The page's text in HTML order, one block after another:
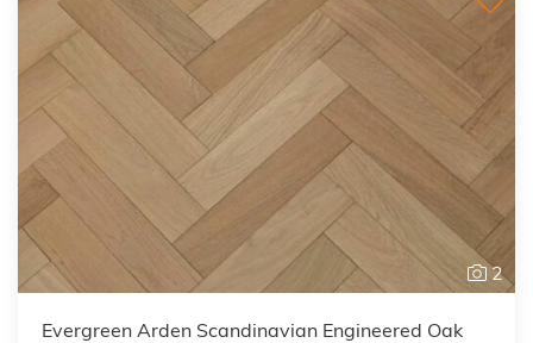
2
Evergreen Arden Scandinavian Engineered Oak